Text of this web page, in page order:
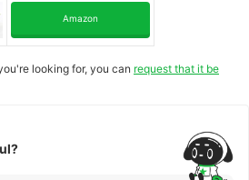
Amazon
looking for, you can request that it be